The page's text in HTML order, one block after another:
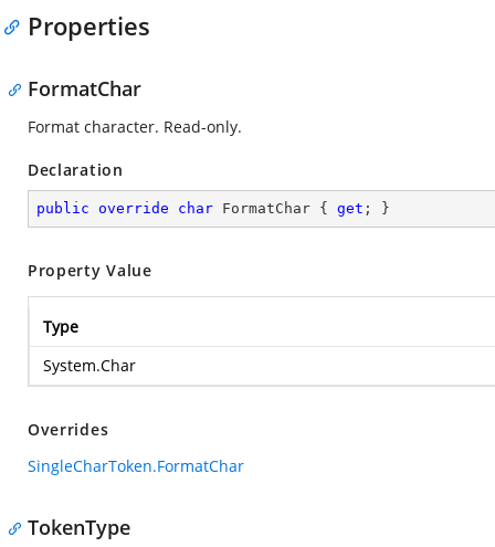
Properties
FormatChar
Format character. Read-only.
Declaration
public override char FormatChar { get ; }
Property Value
Type
System.Char
Overrides
SingleCharToken.FormatChar
TokenType